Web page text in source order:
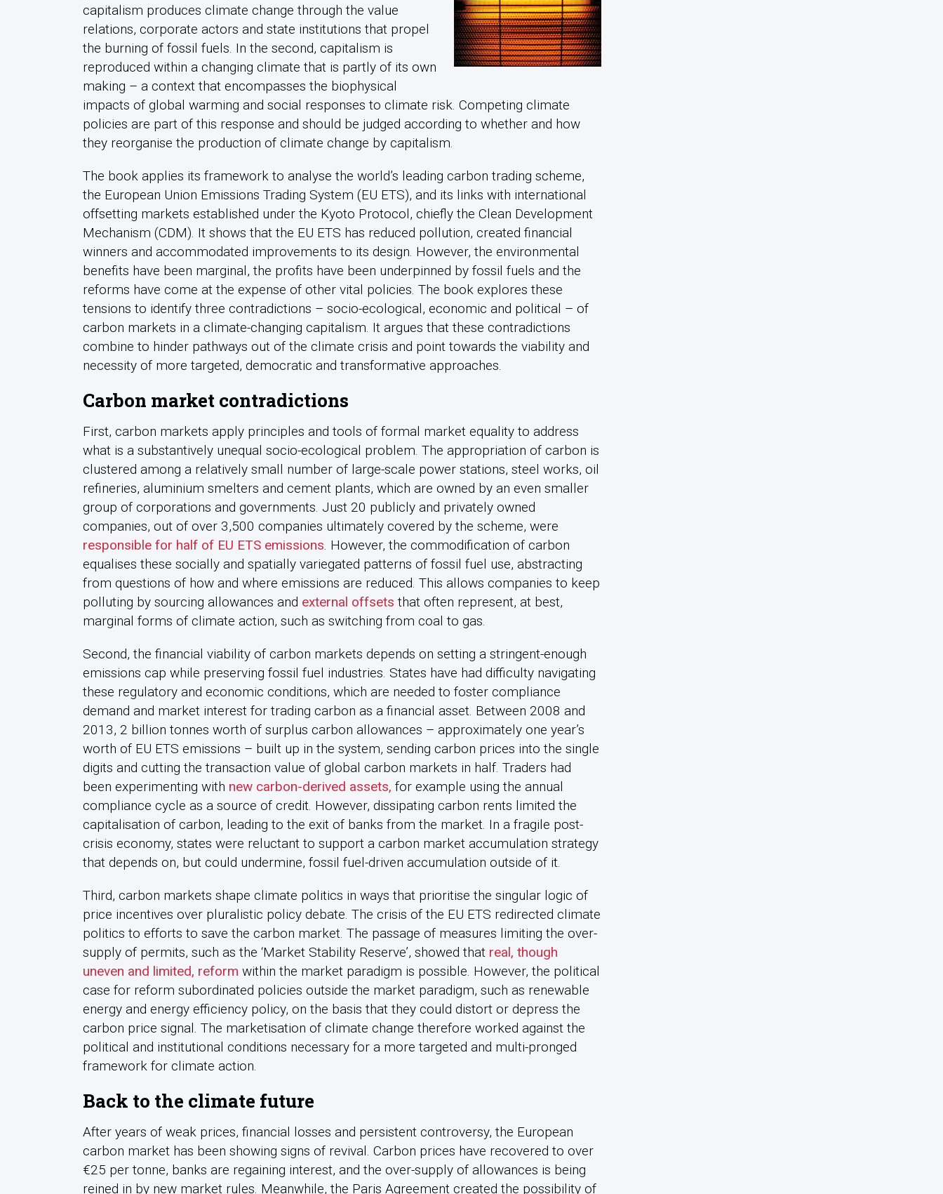
capitalism produces climate change through the value
relations, corporate actors and state institutions that propel
the burning of fossil fuels. In the second, capitalism is
reproduced within a changing climate that is partly of its own
making – a context that encompasses the biophysical
impacts of global warming and social responses to climate risk. Competing climate
policies are part of this response and should be judged according to whether and how
they reorganise the production of climate change by capitalism.
The book applies its framework to analyse the world’s leading carbon trading scheme,
the European Union Emissions Trading System (EU ETS), and its links with international
offsetting markets established under the Kyoto Protocol, chiefly the Clean Development
Mechanism (CDM). It shows that the EU ETS has reduced pollution, created financial
winners and accommodated improvements to its design. However, the environmental
benefits have been marginal, the profits have been underpinned by fossil fuels and the
reforms have come at the expense of other vital policies. The book explores these
tensions to identify three contradictions – socio-ecological, economic and political – of
carbon markets in a climate-changing capitalism. It argues that these contradictions
combine to hinder pathways out of the climate crisis and point towards the viability and
necessity of more targeted, democratic and transformative approaches.
Carbon market contradictions
First, carbon markets apply principles and tools of formal market equality to address
what is a substantively unequal socio-ecological problem. The appropriation of carbon is
clustered among a relatively small number of large-scale power stations, steel works, oil
refineries, aluminium smelters and cement plants, which are owned by an even smaller
group of corporations and governments. Just 20 publicly and privately owned
companies, out of over 3,500 companies ultimately covered by the scheme, were
responsible for half of EU ETS emissions . However, the commodification of carbon
equalises these socially and spatially variegated patterns of fossil fuel use, abstracting
from questions of how and where emissions are reduced. This allows companies to keep
polluting by sourcing allowances and external offsets that often represent, at best,
marginal forms of climate action, such as switching from coal to gas.
Second, the financial viability of carbon markets depends on setting a stringent-enough
emissions cap while preserving fossil fuel industries. States have had difficulty navigating
these regulatory and economic conditions, which are needed to foster compliance
demand and market interest for trading carbon as a financial asset. Between 2008 and
2013, 2 billion tonnes worth of surplus carbon allowances – approximately one year’s
worth of EU ETS emissions – built up in the system, sending carbon prices into the single
digits and cutting the transaction value of global carbon markets in half. Traders had
been experimenting with new carbon-derived assets, for example using the annual
compliance cycle as a source of credit. However, dissipating carbon rents limited the
capitalisation of carbon, leading to the exit of banks from the market. In a fragile post-
crisis economy, states were reluctant to support a carbon market accumulation strategy
that depends on, but could undermine, fossil fuel-driven accumulation outside of it.
Third, carbon markets shape climate politics in ways that prioritise the singular logic of
price incentives over pluralistic policy debate. The crisis of the EU ETS redirected climate
politics to efforts to save the carbon market. The passage of measures limiting the over-
supply of permits, such as the ‘Market Stability Reserve’, showed that real, though
uneven and limited, reform within the market paradigm is possible. However, the political
case for reform subordinated policies outside the market paradigm, such as renewable
energy and energy efficiency policy, on the basis that they could distort or depress the
carbon price signal. The marketisation of climate change therefore worked against the
political and institutional conditions necessary for a more targeted and multi-pronged
framework for climate action.
Back to the climate future
After years of weak prices, financial losses and persistent controversy, the European
carbon market has been showing signs of revival. Carbon prices have recovered to over
€25 per tonne, banks are regaining interest, and the over-supply of allowances is being
reined in by new market rules. Meanwhile, the Paris Agreement created the possibility of